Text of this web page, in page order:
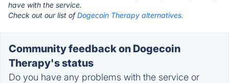
have with the service.
Check out our list ofDogecoin Therapy alternatives.
Community feedback on Dogecoin
Therapy's status
Do you have any problems with the service or